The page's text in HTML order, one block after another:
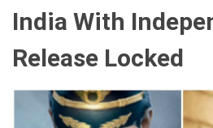
India With
Release Locked